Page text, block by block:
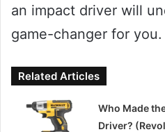
an impact driver will
game-changer for you.
Related Articles
Who Made
Driver?